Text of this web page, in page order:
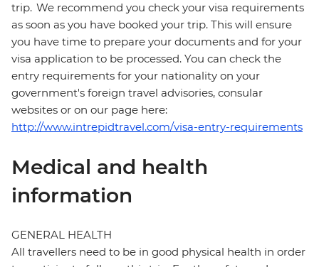
trip. We recommend you check your visa requirements
as soon as you have booked your trip. This will ensure
you have time to prepare your documents and for your
visa application to be processed. You can check the
entry requirements for your nationality on your
government's foreign travel advisories, consular
websites or on our page here:
http://www.intrepidtravel.com/visa-entry-requirements
Medical and health
information
GENERAL HEALTH
All travellers need to be in good physical health in order